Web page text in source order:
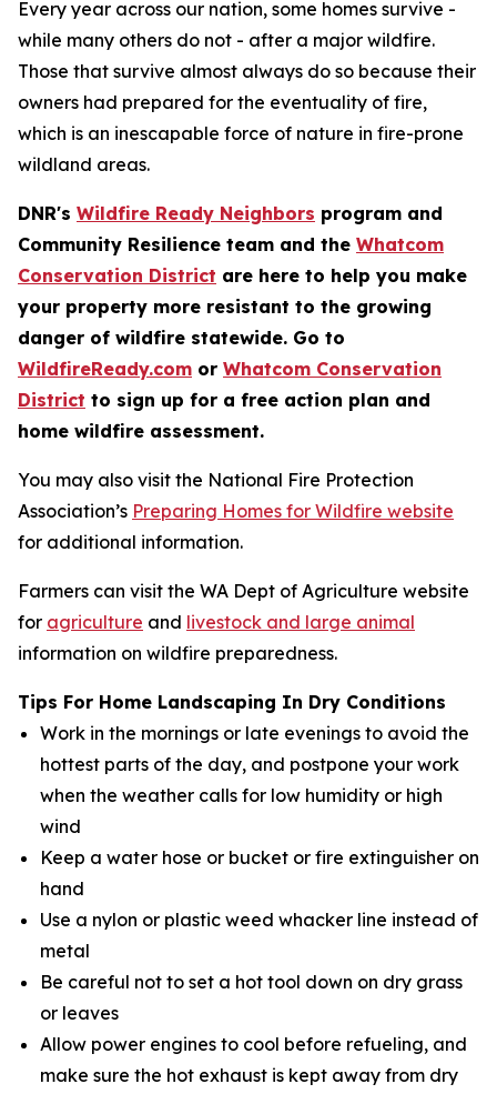
Every year across our nation, some homes survive -
while many others do not - after a major wildfire.
Those that survive almost always do so because their
owners had prepared for the eventuality of fire,
which is an inescapable force of nature in fire-prone
wildland areas.
DNR's Wildfire Ready Neighbors program and
Community Resilience team and the Whatcom
Conservation District are here to help you make
your property more resistant to the growing
danger of wildfire statewide. Go to
WildfireReady.com or Whatcom Conservation
District to sign up for a free action plan and
home wildfire assessment.
You may also visit the National Fire Protection
Association’s Preparing Homes for Wildfire website
for additional information.
Farmers can visit the WA Dept of Agriculture website
for agriculture and livestock and large animal
information on wildfire preparedness.
Tips For Home Landscaping In Dry Conditions
Work in the mornings or late evenings to avoid the
hottest parts of the day, and postpone your work
when the weather calls for low humidity or high
wind
Keep a water hose or bucket or fire extinguisher on
hand
Use a nylon or plastic weed whacker line instead of
metal
Be careful not to set a hot tool down on dry grass
or leaves
Allow power engines to cool before refueling, and
make sure the hot exhaust is kept away from dry